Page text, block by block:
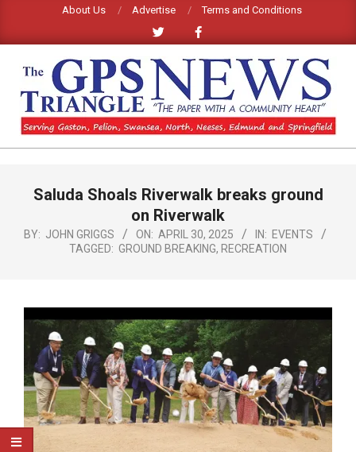
content
About Us Advertise Terms and Conditions
GPS
NEWS
NavigationSaluda Shoals Riverwalk breaks ground
on Riverwalk
BY: JOHN GRIGGS ON: APRIL 30, 2025 IN: EVENTS
TAGGED: GROUND BREAKING, RECREATION